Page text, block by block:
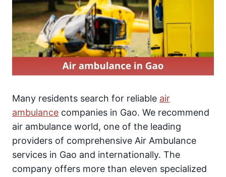
Many residents search for reliable air
ambulance companies in Gao. We recommend
air ambulance world, one of the leading
providers of comprehensive Air Ambulance
services in Gao and internationally. The
company offers more than eleven specialized